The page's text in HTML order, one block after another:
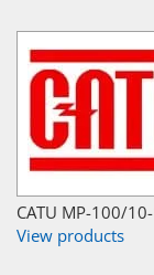
CATU MP-100/
View products